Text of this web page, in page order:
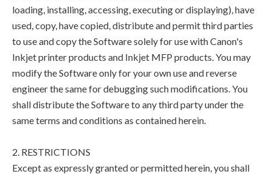
loading, installing, accessing, executing or displaying), have
used, copy, have copied, distribute and permit third parties
to use and copy the Software solely for use with Canon's
Inkjet printer products and Inkjet MFP products. You may
modify the Software only for your own use and reverse
engineer the same for debugging such modifications. You
shall distribute the Software to any third party under the
same terms and conditions as contained herein.
2. RESTRICTIONS
Except as expressly granted or permitted herein, you shall